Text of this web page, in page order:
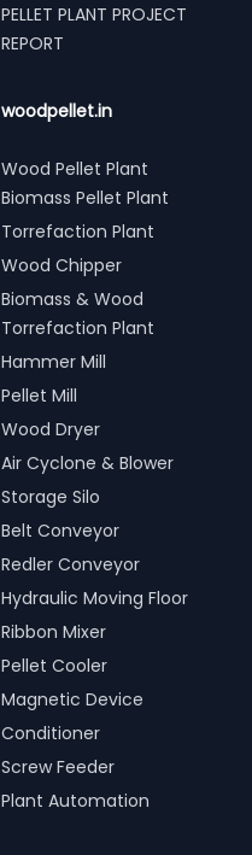
PELLET PLANT PROJECT
REPORT
woodpellet.in
Wood Pellet Plant
Biomass Pellet Plant
Torrefaction Plant
Wood Chipper
Biomass & Wood
Torrefaction Plant
Hammer Mill
Pellet Mill
Wood Dryer
Air Cyclone & Blower
Storage Silo
Belt Conveyor
Redler Conveyor
Hydraulic Moving Floor
Ribbon Mixer
Pellet Cooler
Magnetic Device
Conditioner
Screw Feeder
Plant Automation